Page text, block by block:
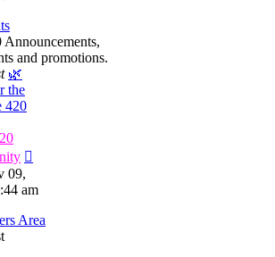
and promotions.
🌿
the
420
latest
09,
am
Area